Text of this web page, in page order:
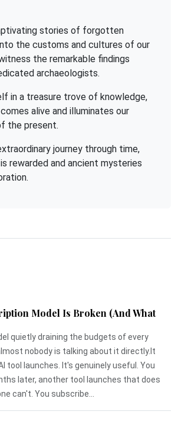
stories of forgotten
the customs and cultures of our
the remarkable findings
archaeologists.
in a treasure trove of knowledge,
alive and illuminates our
the present.
journey through time,
rewarded and ancient mysteries
Model Is Broken (And What
quietly draining the budgets of every
nobody is talking about it directly.It
tool launches. It's genuinely useful. You
later, another tool launches that does
can't. You subscribe...